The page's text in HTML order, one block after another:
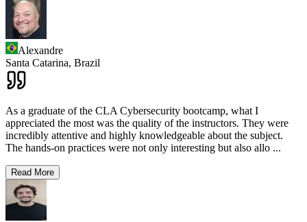
Alexandre
Santa Catarina, Brazil
As a graduate of the CLA Cybersecurity bootcamp, what I
appreciated the most was the quality of the instructors. They were
incredibly attentive and highly knowledgeable about the subject.
The hands-on practices were not only interesting but also allo ...
Read More